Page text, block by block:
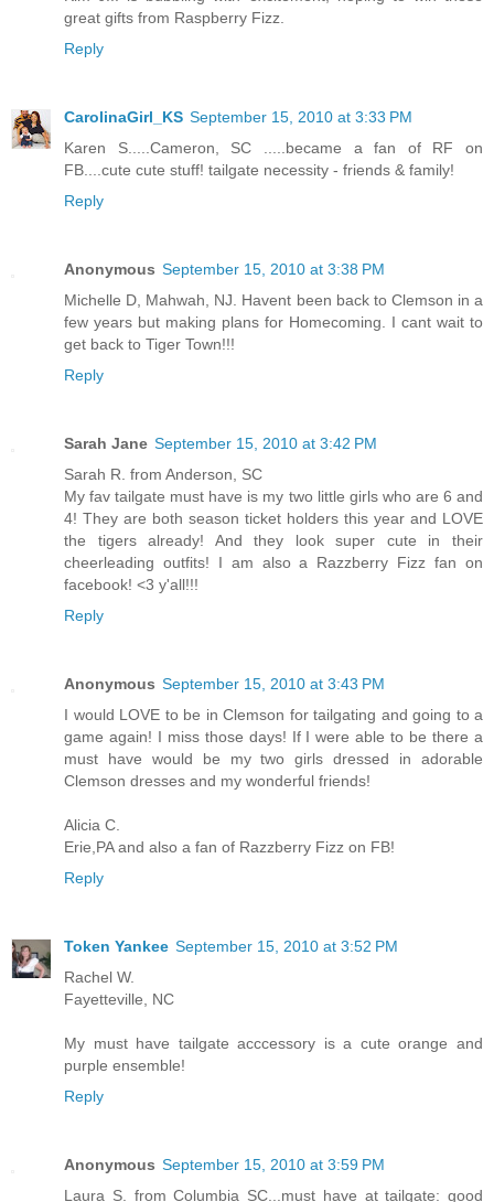
great gifts from Raspberry Fizz.
Reply
CarolinaGirl_KS September 15, 2010 at 3:33 PM
Karen S.....Cameron, SC .....became a fan of RF on
FB....cute cute stuff! tailgate necessity - friends & family!
Reply
Anonymous September 15, 2010 at 3:38 PM
Michelle D, Mahwah, NJ. Havent been back to Clemson in a
few years but making plans for Homecoming. I cant wait to
get back to Tiger Town!!!
Reply
Sarah Jane September 15, 2010 at 3:42 PM
Sarah R. from Anderson, SC
My fav tailgate must have is my two little girls who are 6 and
4! They are both season ticket holders this year and LOVE
the tigers already! And they look super cute in their
cheerleading outfits! I am also a Razzberry Fizz fan on
facebook! <3 y'all!!!
Reply
Anonymous September 15, 2010 at 3:43 PM
I would LOVE to be in Clemson for tailgating and going to a
game again! I miss those days! If I were able to be there a
must have would be my two girls dressed in adorable
Clemson dresses and my wonderful friends!
Alicia C.
Erie,PA and also a fan of Razzberry Fizz on FB!
Reply
Token Yankee September 15, 2010 at 3:52 PM
Rachel W.
Fayetteville, NC
My must have tailgate acccessory is a cute orange and
purple ensemble!
Reply
Anonymous September 15, 2010 at 3:59 PM
Laura S. from Columbia SC...must have at tailgate: good